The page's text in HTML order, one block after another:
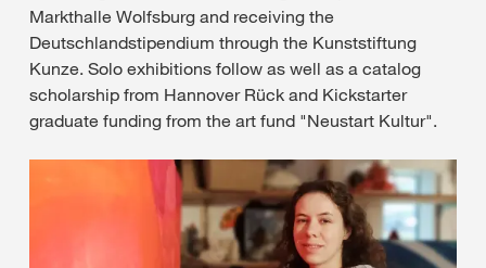
Markthalle Wolfsburg and receiving the
Deutschlandstipendium through the Kunststiftung
Kunze. Solo exhibitions follow as well as a catalog
scholarship from Hannover Rück and Kickstarter
graduate funding from the art fund "Neustart Kultur".